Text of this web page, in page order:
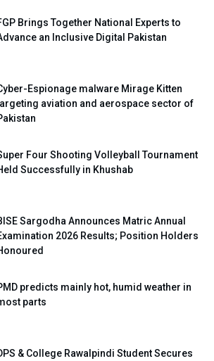
Brings Together National Experts to
an Inclusive Digital Pakistan
Espionage malware Mirage Kitten
aviation and aerospace sector of
Four Shooting Volleyball Tournament
Successfully in Khushab
Sargodha Announces Matric Annual
2026 Results; Position Holders
predicts mainly hot, humid weather in
parts
& College Rawalpindi Student Secures